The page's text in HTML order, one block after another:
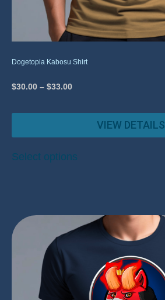
Dogetopia Kabosu Shirt
$30.00 – $33.00
VIEW DETAILS
Select options